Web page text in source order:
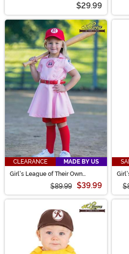
$29.99
CLEARANCE
MADE BY US
Girl's League of Their Own
Toddler Dottie Luxury Costume
$89.99 $39.99